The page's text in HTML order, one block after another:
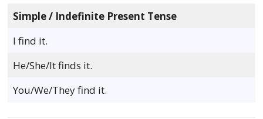
Simple / Indefinite Present Tense
I find it.
He/She/It finds it.
You/We/They find it.